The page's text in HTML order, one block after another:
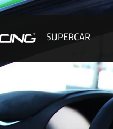
SUPERCAR